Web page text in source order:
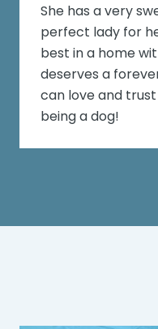
She has a very
perfect lady for
best in a home
deserves a
can love and
being a dog!